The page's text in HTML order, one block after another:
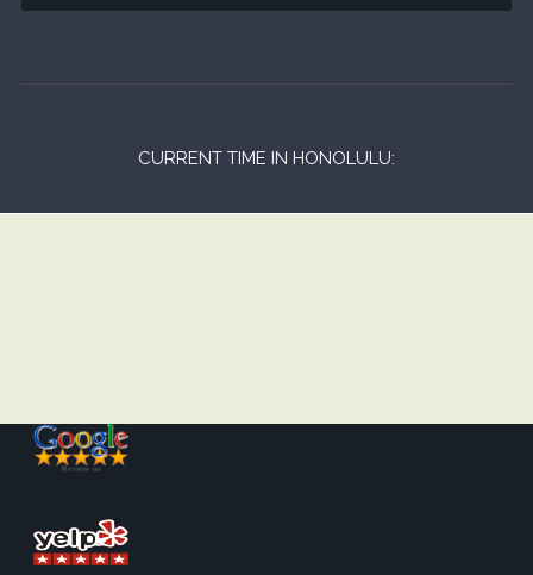
CURRENT TIME IN HONOLULU: